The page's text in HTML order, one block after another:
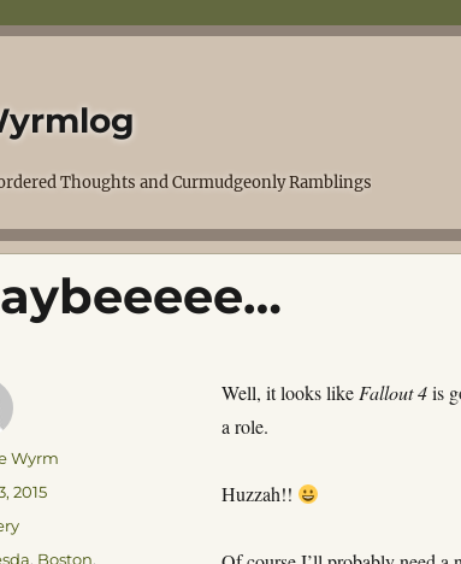
Thoughts and Curmudgeonly Ramblings
Well, it looks like Fallout 4is
a role.
Huzzah!!
Wyrm
2015
, Boston,